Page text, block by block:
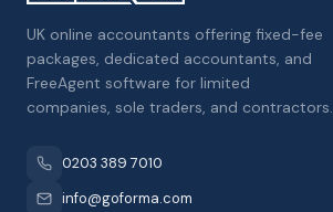
UK online accountants offering fixed-fee
packages, dedicated accountants, and
FreeAgent software for limited
companies, sole traders, and contractors.
0203 389 7010
info@goforma.com